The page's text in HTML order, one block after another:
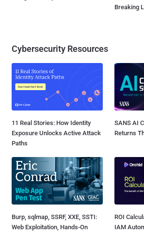
Breaking
Cybersecurity Resources
11 Real Stories: How Identity
Exposure Unlocks Active Attack
Paths
SANS AI
Returns
Burp, sqlmap, SSRF, XXE, SSTI:
Web Exploitation, Hands-On
ROI
IAM